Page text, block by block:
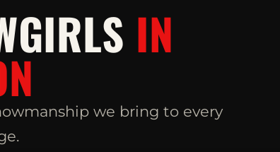
IN
we bring to every